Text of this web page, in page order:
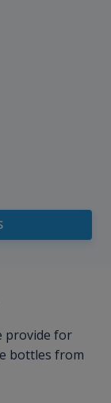
provide for
bottles from